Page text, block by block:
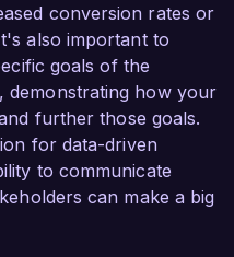
conversion rates or
also important to
goals of the
demonstrating how your
further those goals.
for data-driven
to communicate
can make a big